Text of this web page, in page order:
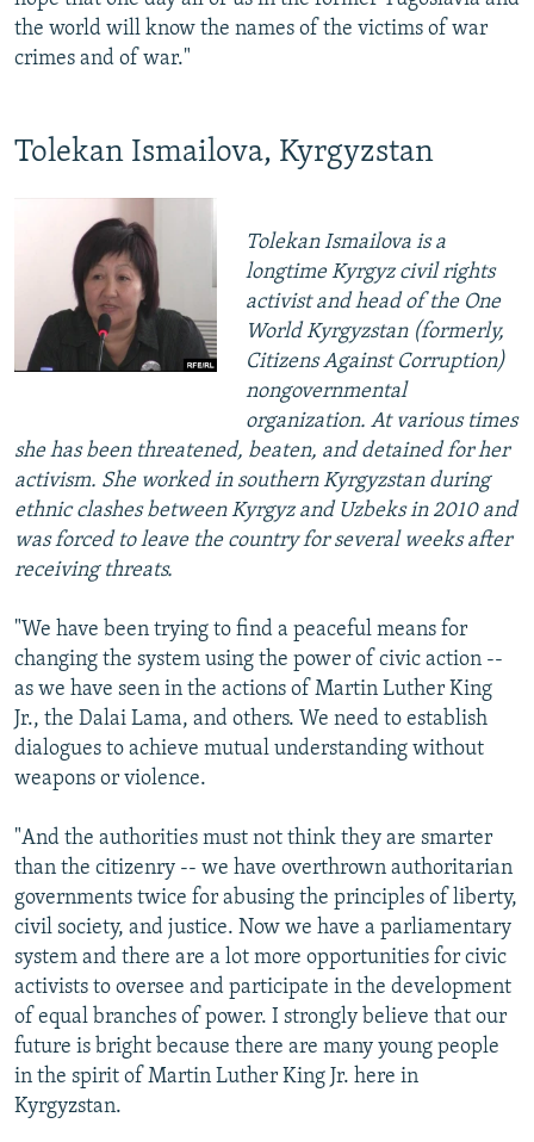
the world will know the names of the victims of war
crimes and of war."
Tolekan Ismailova, Kyrgyzstan
Tolekan Ismailova is a
longtime Kyrgyz civil rights
activist and head of the One
World Kyrgyzstan (formerly,
Citizens Against Corruption)
nongovernmental
organization. At various times
she has been threatened, beaten, and detained for her
activism. She worked in southern Kyrgyzstan during
ethnic clashes between Kyrgyz and Uzbeks in 2010 and
was forced to leave the country for several weeks after
receiving threats.
"We have been trying to find a peaceful means for
changing the system using the power of civic action --
as we have seen in the actions of Martin Luther King
Jr., the Dalai Lama, and others. We need to establish
dialogues to achieve mutual understanding without
weapons or violence.
"And the authorities must not think they are smarter
than the citizenry -- we have overthrown authoritarian
governments twice for abusing the principles of liberty,
civil society, and justice. Now we have a parliamentary
system and there are a lot more opportunities for civic
activists to oversee and participate in the development
of equal branches of power. I strongly believe that our
future is bright because there are many young people
in the spirit of Martin Luther King Jr. here in
Kyrgyzstan.